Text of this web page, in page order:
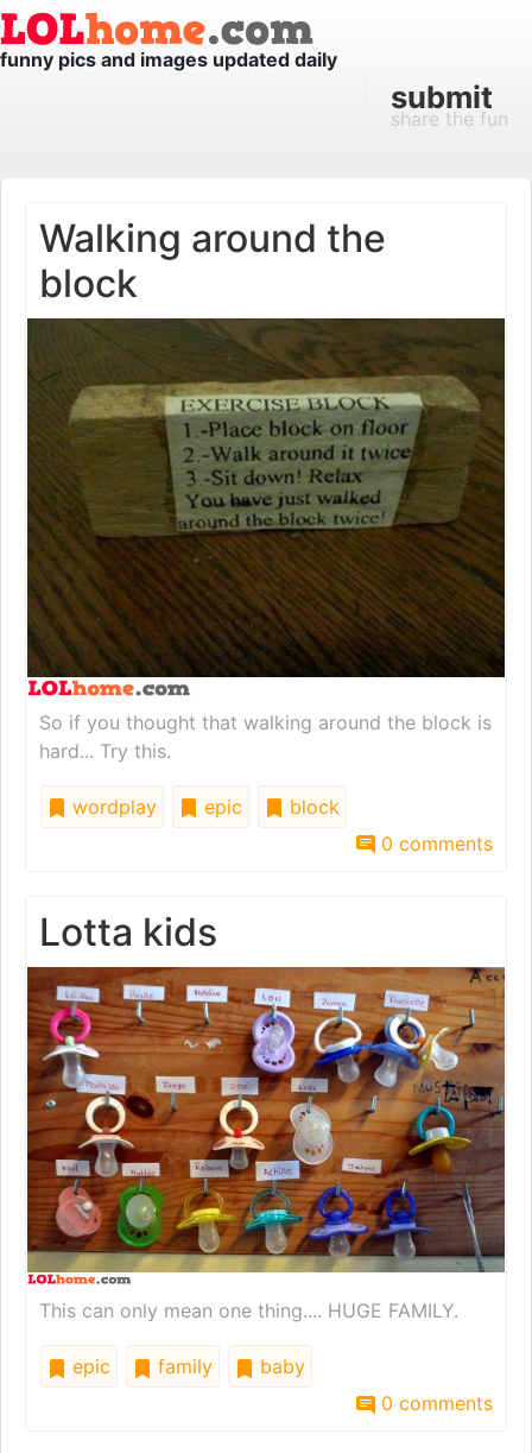
funny pics and images updated daily
submit
share the fun
Walking around the
block
So if you thought that walking around the block is
hard... Try this.
wordplay epic
block
0 comments
Lotta kids
This can only mean one thing.... HUGE FAMILY.
epic family
baby
0 comments